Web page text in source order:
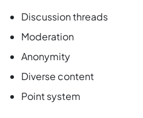
Discussion threads
Moderation
Anonymity
Diverse content
Point system